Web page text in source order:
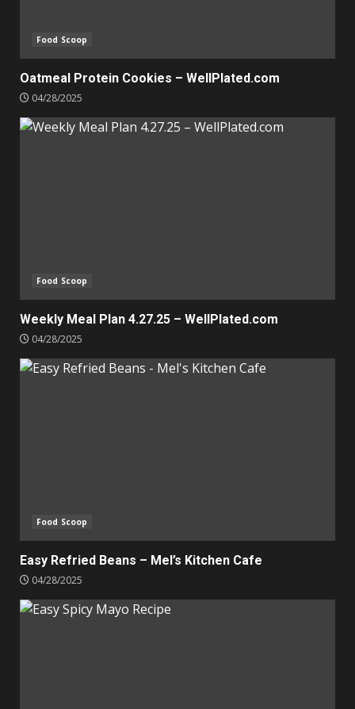
Food Scoop
Oatmeal Protein Cookies – WellPlated.com
04/28/2025
Food Scoop
Weekly Meal Plan 4.27.25 – WellPlated.com
04/28/2025
Food Scoop
Easy Refried Beans – Mel’s Kitchen Cafe
04/28/2025